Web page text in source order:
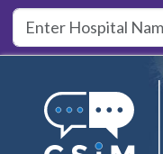
Skip to main content